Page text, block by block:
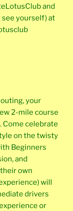
and
yourself) at
your
2-mile course
Come celebrate
on the twisty
Beginners
and
own
will
drivers
or